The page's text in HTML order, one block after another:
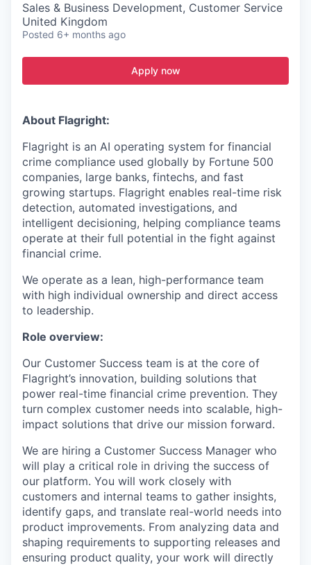
Sales & Business Development, Customer Service
United Kingdom
Posted 6+ months ago
Apply now
About Flagright:
Flagright is an AI operating system for financial
crime compliance used globally by Fortune 500
companies, large banks, fintechs, and fast
growing startups. Flagright enables real-time risk
detection, automated investigations, and
intelligent decisioning, helping compliance teams
operate at their full potential in the fight against
financial crime.
We operate as a lean, high-performance team
with high individual ownership and direct access
to leadership.
Role overview:
Our Customer Success team is at the core of
Flagright’s innovation, building solutions that
power real-time financial crime prevention. They
turn complex customer needs into scalable, high-
impact solutions that drive our mission forward.
We are hiring a Customer Success Manager who
will play a critical role in driving the success of
our platform. You will work closely with
customers and internal teams to gather insights,
identify gaps, and translate real-world needs into
product improvements. From analyzing data and
shaping requirements to supporting releases and
ensuring product quality, your work will directly